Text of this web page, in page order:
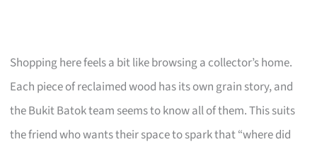
Shopping here feels a bit like browsing a collector’s home.
Each piece of reclaimed wood has its own grain story, and
the Bukit Batok team seems to know all of them. This suits
the friend who wants their space to spark that “where did